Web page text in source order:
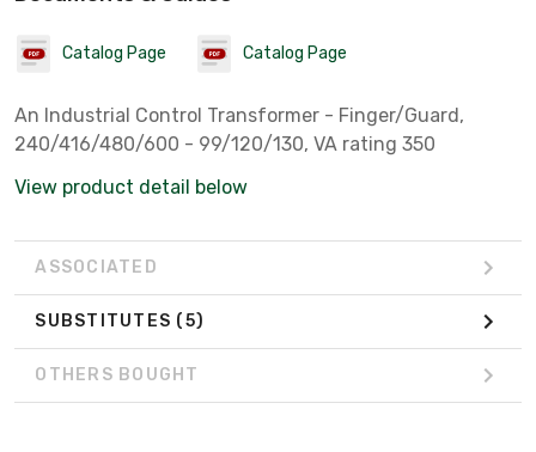
Catalog Page Catalog Page
An Industrial Control Transformer - Finger/Guard,
240/416/480/600 - 99/120/130, VA rating 350
View product detail below
ASSOCIATED
SUBSTITUTES (5)
OTHERS BOUGHT